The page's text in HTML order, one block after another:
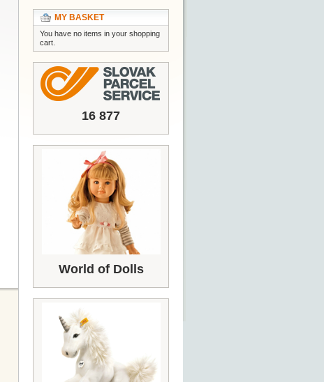
MY BASKET
You have no items in your shopping
cart.
16 877
World of Dolls